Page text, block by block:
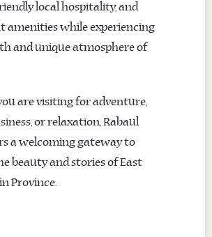
local hospitality, and
amenities while experiencing
and unique atmosphere of
are visiting for adventure,
or relaxation, Rabaul
a welcoming gateway to
beauty and stories of East
Province.